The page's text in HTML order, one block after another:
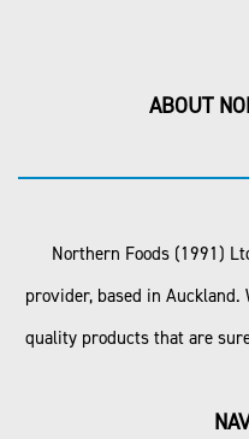
ABOUT
Northern Foods (1991)
provider, based in
quality products that are